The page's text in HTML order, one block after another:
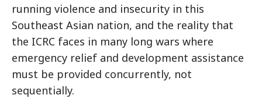
running violence and insecurity in this
Southeast Asian nation, and the reality that
the ICRC faces in many long wars where
emergency relief and development assistance
must be provided concurrently, not
sequentially.